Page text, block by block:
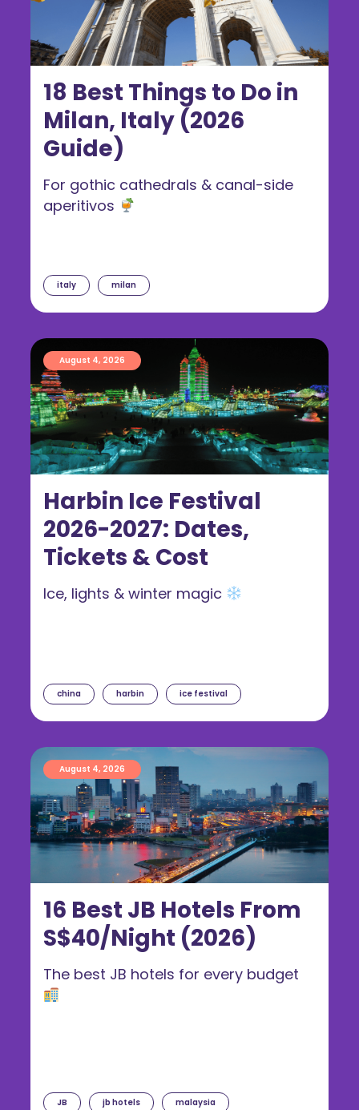
18 Best Things to Do in
Milan, Italy (2026
Guide)
italy milan
For gothic cathedrals & canal-side
aperitivos
Harbin Ice Festival
2026-2027: Dates,
Tickets & Cost
August 4, 2026
china harbin ice festival
Ice, lights & winter magic
16 Best JB Hotels From
S$40/Night (2026)
August 4, 2026
JB jb hotels malaysia
The best JB hotels for every budget